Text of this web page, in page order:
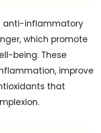
anti-inflammatory
which promote
being. These
improve
that